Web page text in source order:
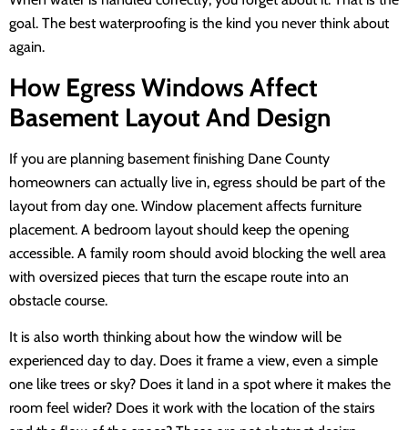
goal. The best waterproofing is the kind you never think about
again.
How Egress Windows Affect
Basement Layout And Design
If you are planning basement finishing Dane County
homeowners can actually live in, egress should be part of the
layout from day one. Window placement affects furniture
placement. A bedroom layout should keep the opening
accessible. A family room should avoid blocking the well area
with oversized pieces that turn the escape route into an
obstacle course.
It is also worth thinking about how the window will be
experienced day to day. Does it frame a view, even a simple
one like trees or sky? Does it land in a spot where it makes the
room feel wider? Does it work with the location of the stairs